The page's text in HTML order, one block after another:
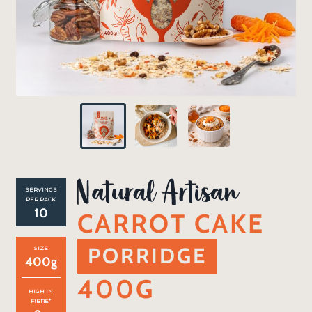
SERVINGS
PER PACK
10
SIZE
400g
HIGH IN
FIBRE*
CARROT CAKE
PORRIDGE
400G